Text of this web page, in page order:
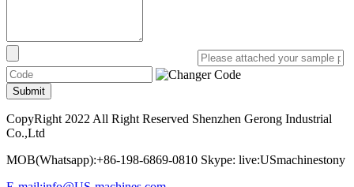
Submit
CopyRight 2022 All Right Reserved Shenzhen Gerong Industrial
Co.,Ltd
MOB(Whatsapp):+86-198-6869-0810 Skype: live:USmachinestony